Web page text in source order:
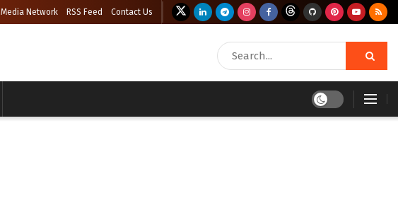
Media Network RSS Feed Contact Us